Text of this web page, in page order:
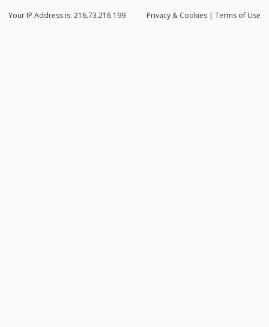
Privacy & Cookies | Terms of Use
Your IP Address is: 216.73.216.199